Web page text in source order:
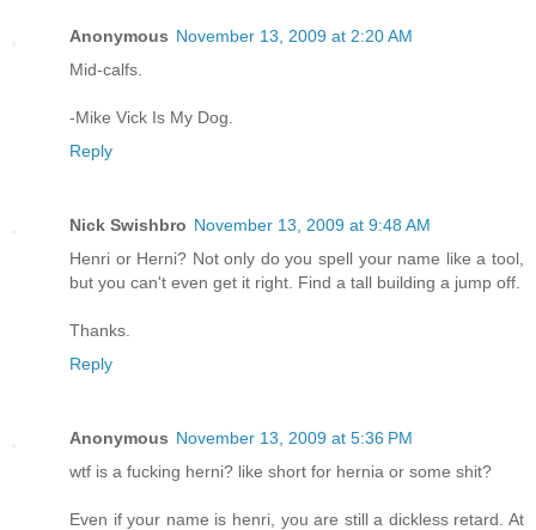
Anonymous November 13, 2009 at 2:20 AM
Mid-calfs.
-Mike Vick Is My Dog.
Reply
Nick Swishbro November 13, 2009 at 9:48 AM
Henri or Herni? Not only do you spell your name like a tool,
but you can't even get it right. Find a tall building a jump off.
Thanks.
Reply
Anonymous November 13, 2009 at 5:36 PM
wtf is a fucking herni? like short for hernia or some shit?
Even if your name is henri, you are still a dickless retard. At